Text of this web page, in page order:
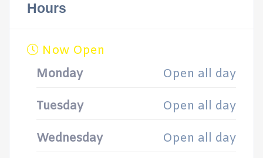
Hours
Now Open
Monday
Open all day
Tuesday Open all day
Wednesday Open all day